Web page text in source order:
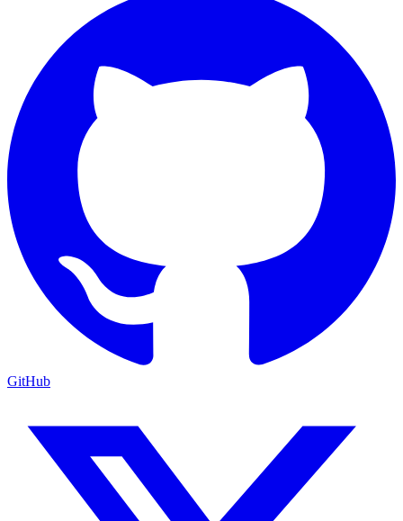
GitHub